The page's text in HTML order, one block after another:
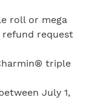
roll or mega
request
triple
July 1,